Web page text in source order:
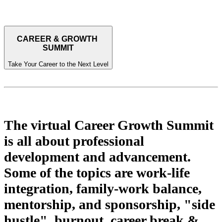
CAREER & GROWTH
SUMMIT
Take Your Career to the Next Level
The virtual Career Growth Summit
is all about professional
development and advancement.
Some of the topics are work-life
integration, family-work balance,
mentorship, and sponsorship, "side